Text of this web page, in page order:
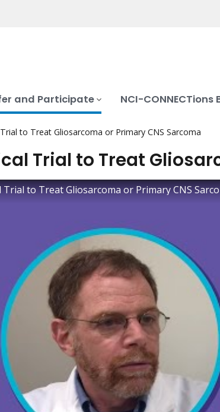
and Participate NCI-CONNECTions
to Treat Gliosarcoma or Primary CNS Sarcoma
Trial to Treat
Trial to Treat Gliosarcoma or Primary CNS